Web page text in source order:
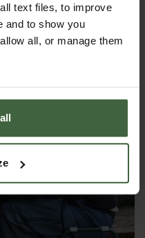
text files, to improve
and to show you
all, or manage them
Kneelers